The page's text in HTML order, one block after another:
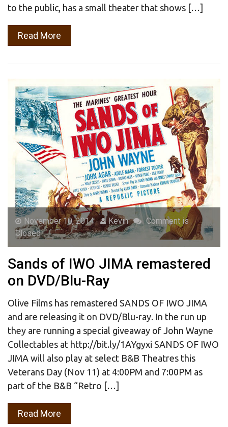
to the public, has a small theater that shows […]
Read More
November 10, 2014 Kevin
Comment is
Closed
Sands of IWO JIMA remastered
on DVD/Blu-Ray
Olive Films has remastered SANDS OF IWO JIMA
and are releasing it on DVD/Blu-ray. In the run up
they are running a special giveaway of John Wayne
Collectables at http://bit.ly/1AYgyxi SANDS OF IWO
JIMA will also play at select B&B Theatres this
Veterans Day (Nov 11) at 4:00PM and 7:00PM as
part of the B&B “Retro […]
Read More